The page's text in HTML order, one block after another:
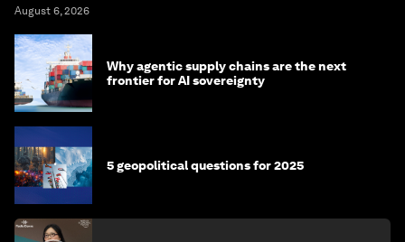
August 6, 2026
Why agentic supply chains are the next
frontier for AI sovereignty
5 geopolitical questions for 2025